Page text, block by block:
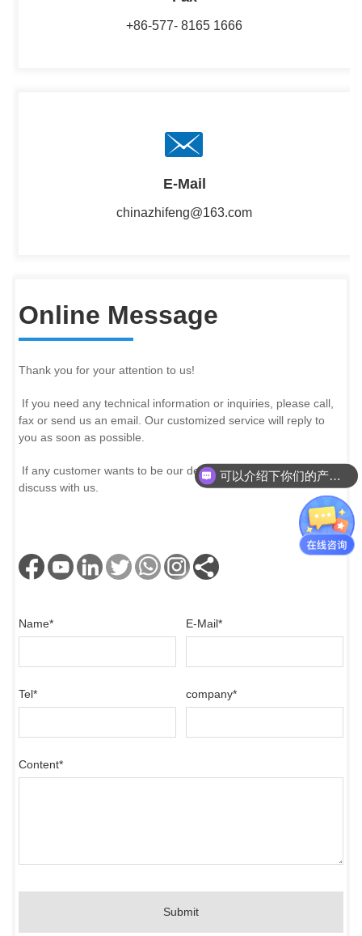
+86-577- 8165 1666
E-Mail
chinazhifeng@163.com
Online Message
Thank you for your attention to us!
If you need any technical information or inquiries, please call,
fax or send us an email. Our customized service will reply to
you as soon as possible.
If any customer wants to be our dealer and partner, please
discuss with us.
Name* E-Mail*
Tel* company*
Content*
Submit
可以介绍下你们的产品么？